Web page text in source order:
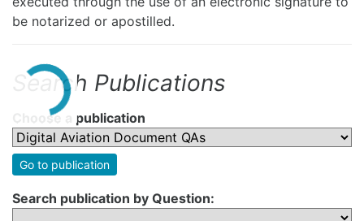
be notarized or apostilled.
Search Publications
Choose a publication
Go to publication
Search publication by Question: